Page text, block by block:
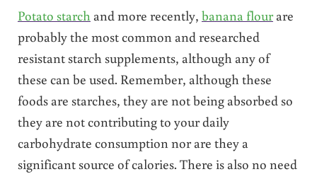
Potato starchand more recently, banana flourare
probably the most common and researched
resistant starch supplements, although any of
these can be used. Remember, although these
foods are starches, they are not being absorbed so
they are not contributing to your daily
carbohydrate consumption nor are they a
significant source of calories. There is also no need